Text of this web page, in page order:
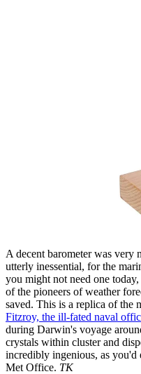
A decent barometer was very
utterly inessential, for the
you might not need one
of the pioneers of weather
saved. This is a replica of the
Fitzroy, the ill-fated naval
during Darwin's voyage
crystals within cluster and
incredibly ingenious, as you'd
Met Office. TK